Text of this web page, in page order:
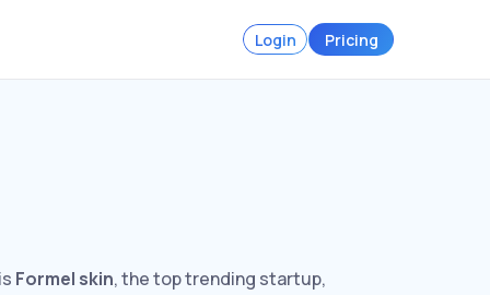
Login Pricing
Formel skin, the top trending startup,